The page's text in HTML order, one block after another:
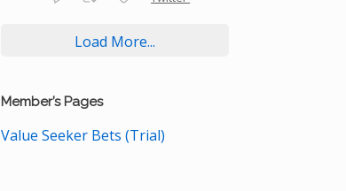
Load More...
Member’s Pages
Value Seeker Bets (Trial)